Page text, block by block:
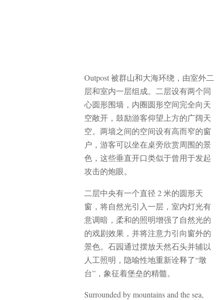
Outpost 被群山和大海环绕，由室外二
层和室内一层组成。二层设有两个同
心圆形围墙，内圈圆形空间完全向天
空敞开，鼓励游客仰望上方的广阔天
空。两墙之间的空间设有高而窄的窗
户，游客可以坐在桌旁欣赏周围的景
色，这些垂直开口类似于曾用于发起
攻击的炮眼。
二层中央有一个直径 2 米的圆形天
窗，将自然光引入一层，室内灯光有
意调暗，柔和的照明增强了自然光的
的戏剧效果，并将注意力引向窗外的
景色。石园通过摆放天然石头并辅以
人工照明，隐喻性地重新诠释了“墩
台”，象征着堡垒的精髓。
Surrounded by mountains and the sea,